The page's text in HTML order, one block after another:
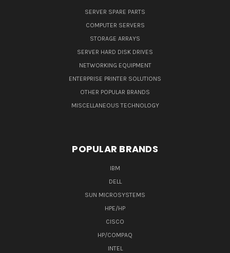
SERVER SPARE PARTS
COMPUTER SERVERS
STORAGE ARRAYS
SERVER HARD DISK DRIVES
NETWORKING EQUIPMENT
ENTERPRISE PRINTER SOLUTIONS
OTHER POPULAR BRANDS
MISCELLANEOUS TECHNOLOGY
POPULAR BRANDS
IBM
DELL
SUN MICROSYSTEMS
HPE/HP
CISCO
HP/COMPAQ
INTEL